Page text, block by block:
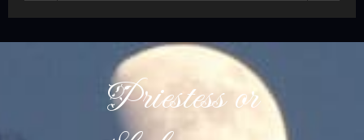
Priestess or